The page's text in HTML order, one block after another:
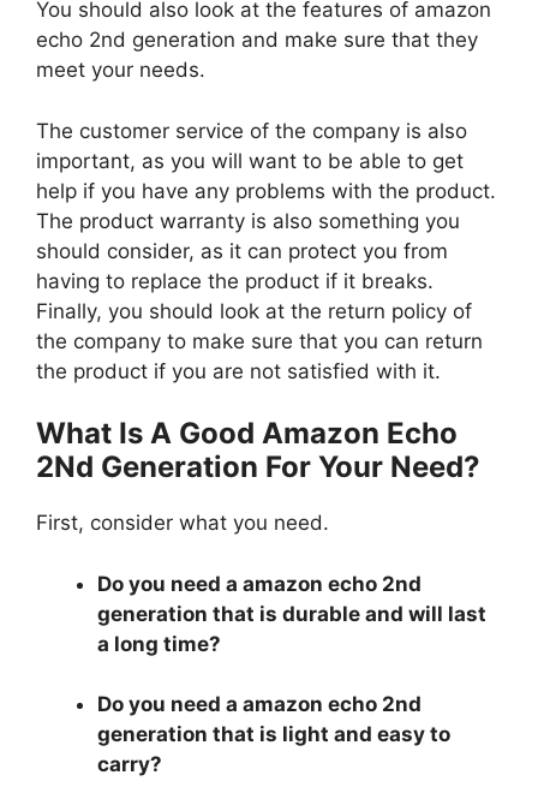
You should also look at the features of amazon
echo 2nd generation and make sure that they
meet your needs.
The customer service of the company is also
important, as you will want to be able to get
help if you have any problems with the product.
The product warranty is also something you
should consider, as it can protect you from
having to replace the product if it breaks.
Finally, you should look at the return policy of
the company to make sure that you can return
the product if you are not satisfied with it.
What Is A Good Amazon Echo
2Nd Generation For Your Need?
First, consider what you need.
Do you need a amazon echo 2nd
generation that is durable and will last
a long time?
Do you need a amazon echo 2nd
generation that is light and easy to
carry?